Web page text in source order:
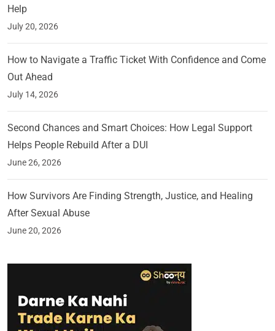
Help
July 20, 2026
How to Navigate a Traffic Ticket With Confidence and Come
Out Ahead
July 14, 2026
Second Chances and Smart Choices: How Legal Support
Helps People Rebuild After a DUI
June 26, 2026
How Survivors Are Finding Strength, Justice, and Healing
After Sexual Abuse
June 20, 2026